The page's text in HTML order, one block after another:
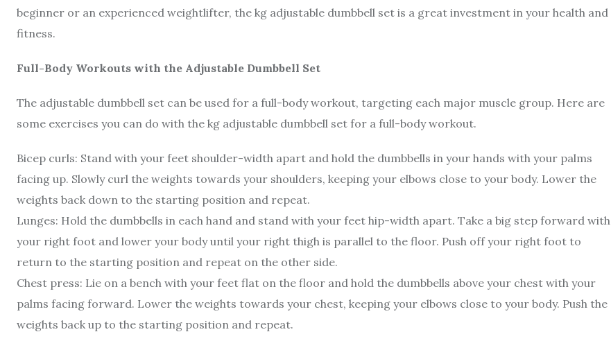
beginner or an experienced weightlifter, the kg adjustable dumbbell set is a great investment in your health and
fitness.
Full-Body Workouts with the Adjustable Dumbbell Set
The adjustable dumbbell set can be used for a full-body workout, targeting each major muscle group. Here are
some exercises you can do with the kg adjustable dumbbell set for a full-body workout.
Bicep curls: Stand with your feet shoulder-width apart and hold the dumbbells in your hands with your palms
facing up. Slowly curl the weights towards your shoulders, keeping your elbows close to your body. Lower the
weights back down to the starting position and repeat.
Lunges: Hold the dumbbells in each hand and stand with your feet hip-width apart. Take a big step forward with
your right foot and lower your body until your right thigh is parallel to the floor. Push off your right foot to
return to the starting position and repeat on the other side.
Chest press: Lie on a bench with your feet flat on the floor and hold the dumbbells above your chest with your
palms facing forward. Lower the weights towards your chest, keeping your elbows close to your body. Push the
weights back up to the starting position and repeat.